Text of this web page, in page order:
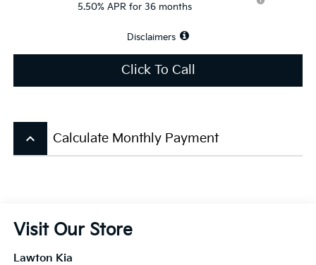
5.50% APR for 36 months
Disclaimers
Click To Call
keyboard_arrow_up Calculate Monthly Payment
Visit Our Store
Lawton Kia